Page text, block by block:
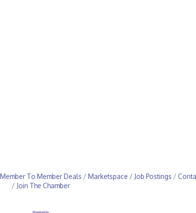
Member To Member Deals Marketspace Job Postings
Join The Chamber